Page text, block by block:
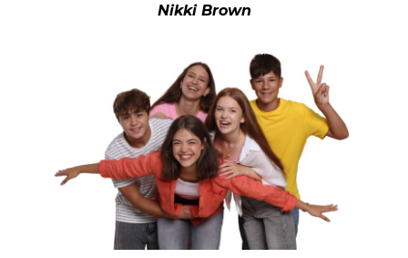
Nikki Brown